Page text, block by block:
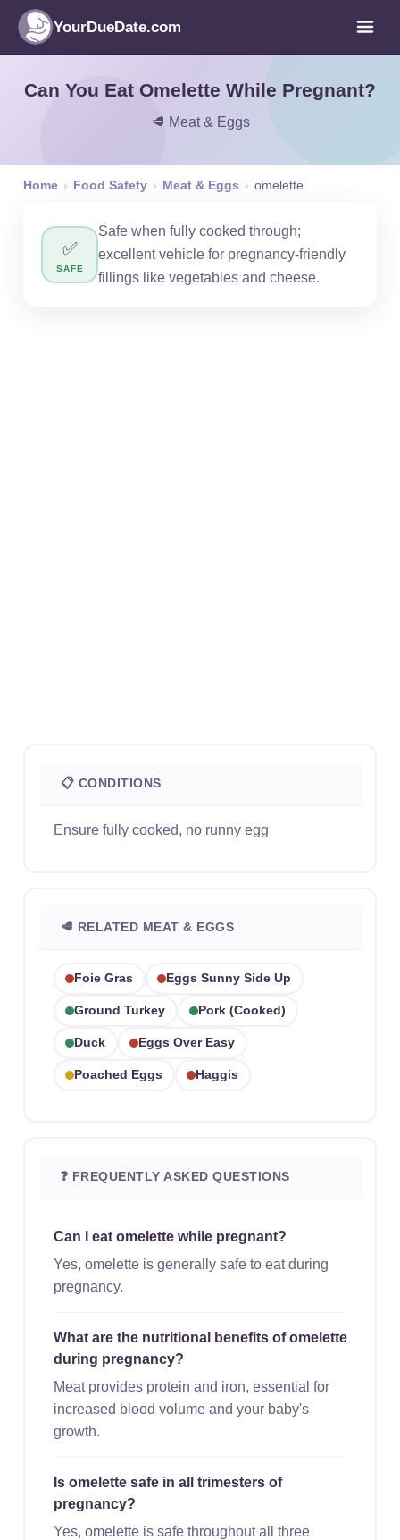
YourDueDate.com
Can You Eat Omelette While Pregnant?
🥩 Meat & Eggs
Home › Food Safety › Meat & Eggs › omelette
✅
SAFE
Safe when fully cooked through;
excellent vehicle for pregnancy-friendly
fillings like vegetables and cheese.
📋 CONDITIONS
Ensure fully cooked, no runny egg
🥩 RELATED MEAT & EGGS
Foie Gras Eggs Sunny Side Up
Ground Turkey Pork (cooked)
Duck Eggs Over Easy
Poached Eggs Haggis
❓ FREQUENTLY ASKED QUESTIONS
Can I eat omelette while pregnant?
Yes, omelette is generally safe to eat during
pregnancy.
What are the nutritional benefits of omelette
during pregnancy?
Meat provides protein and iron, essential for
increased blood volume and your baby's
growth.
Is omelette safe in all trimesters of
pregnancy?
Yes, omelette is safe throughout all three